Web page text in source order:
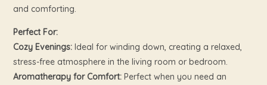
and comforting.
Perfect For:
Cozy Evenings:Ideal for winding down, creating a relaxed,
stress-free atmosphere in the living room or bedroom.
Aromatherapy for Comfort:Perfect when you need an